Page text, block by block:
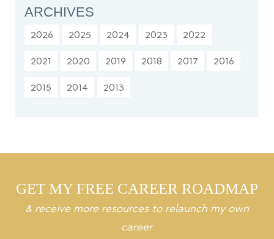
ARCHIVES
2026 2025 2024 2023
2022
2021
2020 2019 2018 2017
2016
2015
2014 2013
GET MY FREE CAREER ROADMAP
& receive more resources to relaunch my own
career